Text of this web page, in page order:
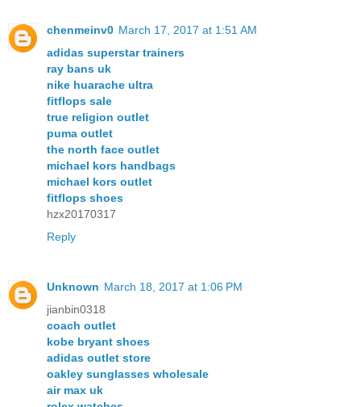
chenmeinv0 March 17, 2017 at 1:51 AM
adidas superstar trainers
ray bans uk
nike huarache ultra
fitflops sale
true religion outlet
puma outlet
the north face outlet
michael kors handbags
michael kors outlet
fitflops shoes
hzx20170317
Reply
Unknown March 18, 2017 at 1:06 PM
jianbin0318
coach outlet
kobe bryant shoes
adidas outlet store
oakley sunglasses wholesale
air max uk